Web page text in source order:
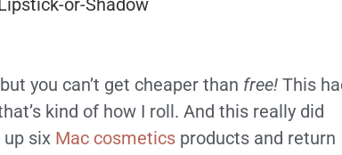
you can’t get cheaper than free!This
kind of how I roll. And this really did
up six Mac cosmeticsproducts and return